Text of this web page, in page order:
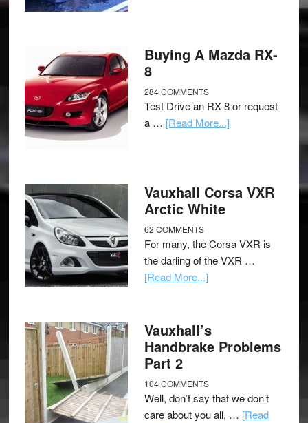
Buying A Mazda RX-
8
284 COMMENTS
Test Drive an RX-8 or request
a … [Read More...]
Vauxhall Corsa VXR
Arctic White
62 COMMENTS
For many, the Corsa VXR is
the darling of the VXR …
[Read More...]
Vauxhall’s
Handbrake Problems
Part 2
104 COMMENTS
Well, don’t say that we don’t
care about you all, … [Read